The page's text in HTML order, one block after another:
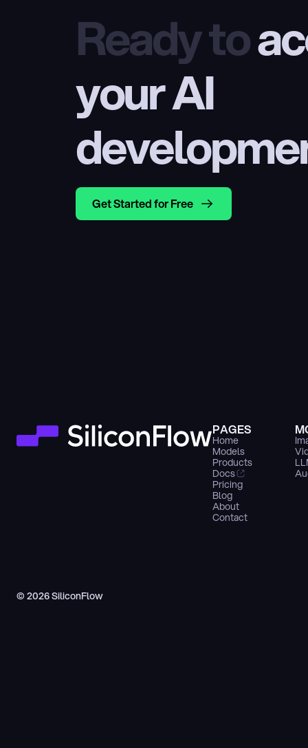
Ready to
your AI
Get Started for Free
PAGES
Home
Models
Products
Docs
Pricing
Blog
About
Contact
© 2026 SiliconFlow